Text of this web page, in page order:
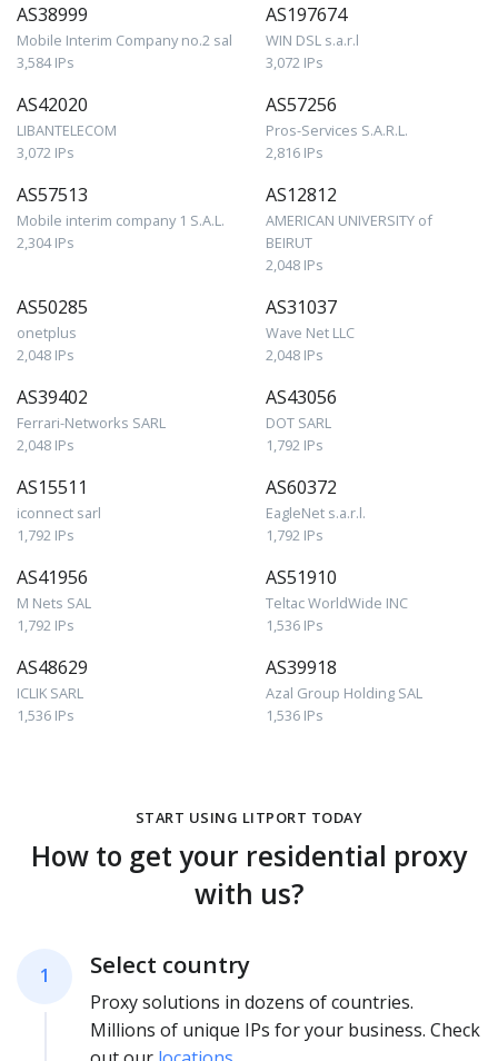
AS38999
Mobile Interim Company no.2 sal
3,584 IPs
AS197674
WIN DSL s.a.r.l
3,072 IPs
AS42020
LIBANTELECOM
3,072 IPs
AS57256
Pros-Services S.A.R.L.
2,816 IPs
AS57513
Mobile interim company 1 S.A.L.
2,304 IPs
AS12812
AMERICAN UNIVERSITY of
BEIRUT
2,048 IPs
AS50285
onetplus
2,048 IPs
AS31037
Wave Net LLC
2,048 IPs
AS39402
Ferrari-Networks SARL
2,048 IPs
AS43056
DOT SARL
1,792 IPs
AS15511
iconnect sarl
1,792 IPs
AS60372
EagleNet s.a.r.l.
1,792 IPs
AS41956
M Nets SAL
1,792 IPs
AS51910
Teltac WorldWide INC
1,536 IPs
AS48629
ICLIK SARL
1,536 IPs
AS39918
Azal Group Holding SAL
1,536 IPs
START USING LITPORT TODAY
How to get your residential proxy
with us?
1 Select country
Proxy solutions in dozens of countries.
Millions of unique IPs for your business. Check